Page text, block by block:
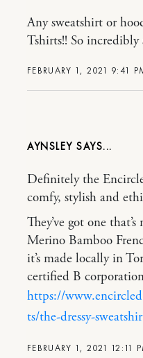
FEBRUARY 1, 2021 9:41
Any sweatshirt or
Tshirts!! So
AYNSLEY
FEBRUARY 1, 2021 12:11
Definitely the
comfy, stylish and
They’ve got one
Merino Bamboo
it’s made locally in
certified B
https://
ts/the-dressy-